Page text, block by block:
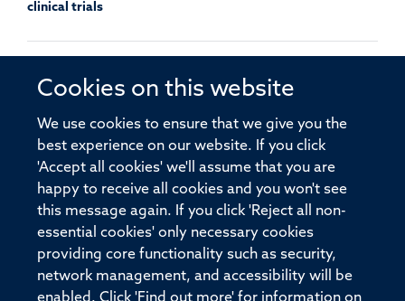
Cookies on this website
We use cookies to ensure that we give you the
best experience on our website. If you click
'Accept all cookies' we'll assume that you are
happy to receive all cookies and you won't see
this message again. If you click 'Reject all non-
essential cookies' only necessary cookies
providing core functionality such as security,
network management, and accessibility will be
clinical trials
research and development
© 2026 Pandemic Sciences Institute, Old Road Campus Research Building,